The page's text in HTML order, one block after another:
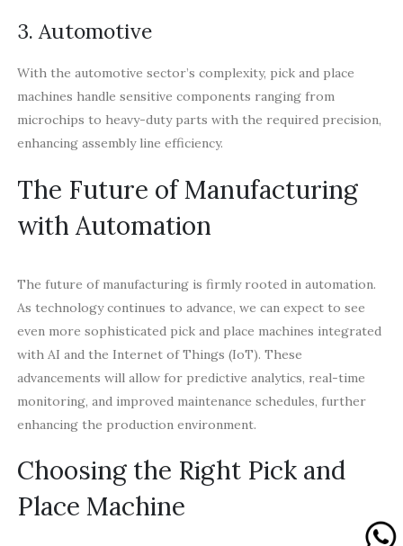
3. Automotive
With the automotive sector’s complexity, pick and place
machines handle sensitive components ranging from
microchips to heavy-duty parts with the required precision,
enhancing assembly line efficiency.
The Future of Manufacturing
with Automation
The future of manufacturing is firmly rooted in automation.
As technology continues to advance, we can expect to see
even more sophisticated pick and place machines integrated
with AI and the Internet of Things (IoT). These
advancements will allow for predictive analytics, real-time
monitoring, and improved maintenance schedules, further
enhancing the production environment.
Choosing the Right Pick and
Place Machine